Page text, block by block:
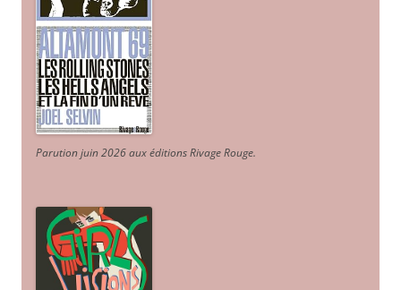
Parution juin 2026 aux éditions Rivage Rouge.